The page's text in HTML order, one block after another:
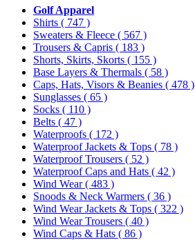
Golf Apparel
Shirts ( 747 )
Sweaters & Fleece ( 567 )
Trousers & Capris ( 183 )
Shorts, Skirts, Skorts ( 155 )
Base Layers & Thermals ( 58 )
Caps, Hats, Visors & Beanies ( 478 )
Sunglasses ( 65 )
Socks ( 110 )
Belts ( 47 )
Waterproofs ( 172 )
Waterproof Jackets & Tops ( 78 )
Waterproof Trousers ( 52 )
Waterproof Caps and Hats ( 42 )
Wind Wear( 483 )
Snoods & Neck Warmers ( 36 )
Wind Wear Jackets & Tops ( 322 )
Wind Wear Trousers ( 40 )
Wind Caps & Hats ( 86 )